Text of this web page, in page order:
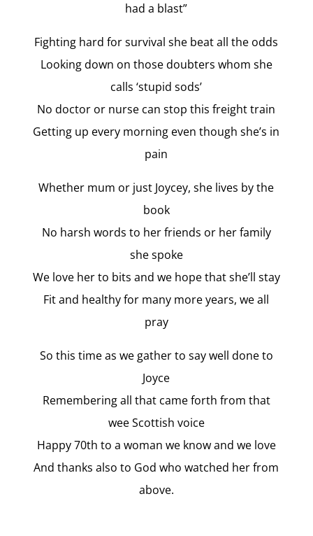
had a blast”
Fighting hard for survival she beat all the odds
Looking down on those doubters whom she
calls ‘stupid sods’
No doctor or nurse can stop this freight train
Getting up every morning even though she’s in
pain
Whether mum or just Joycey, she lives by the
book
No harsh words to her friends or her family
she spoke
We love her to bits and we hope that she’ll stay
Fit and healthy for many more years, we all
pray
So this time as we gather to say well done to
Joyce
Remembering all that came forth from that
wee Scottish voice
Happy 70th to a woman we know and we love
And thanks also to God who watched her from
above.